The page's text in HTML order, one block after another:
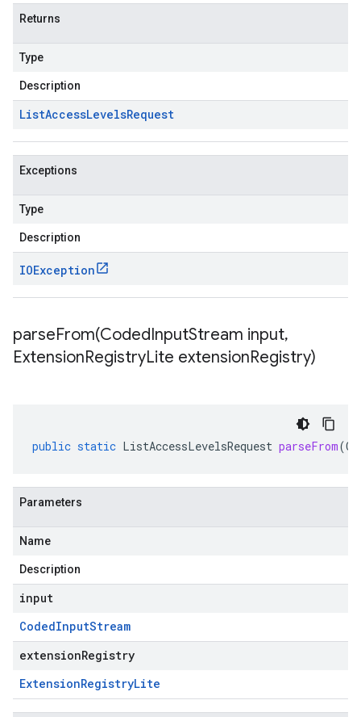
Returns
Type
Description
ListAccessLevelsRequest
Exceptions
Type
Description
IOException
parseFrom(CodedInputStream input,
ExtensionRegistryLite extensionRegistry)
public static ListAccessLevelsRequest parseFrom(
Parameters
Name
Description
input
CodedInputStream
extensionRegistry
ExtensionRegistryLite